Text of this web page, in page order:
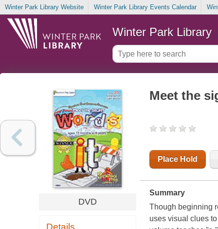
Winter Park Library Website Winter Park Library Events Calendar
Winter Park Library
DVD
Details
Meet the
Place Hold
Summary
Though beginning
uses visual clues